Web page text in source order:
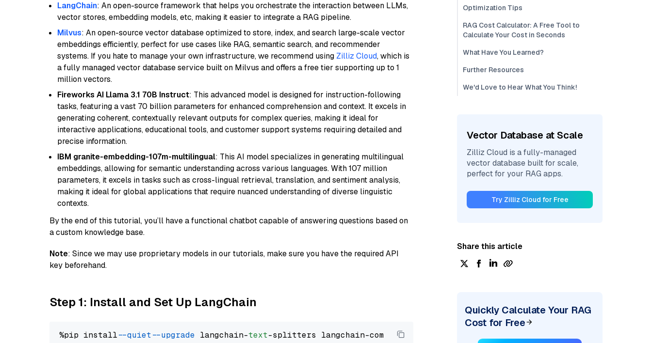
LangChain: An open-source framework that helps you orchestrate the interaction between LLMs,
vector stores, embedding models, etc, making it easier to integrate a RAG pipeline.
Milvus: An open-source vector database optimized to store, index, and search large-scale vector
embeddings efficiently, perfect for use cases like RAG, semantic search, and recommender
systems. If you hate to manage your own infrastructure, we recommend using Zilliz Cloud, which is
a fully managed vector database service built on Milvus and offers a free tier supporting up to 1
million vectors.
Fireworks AI Llama 3.1 70B Instruct: This advanced model is designed for instruction-following
tasks, featuring a vast 70 billion parameters for enhanced comprehension and context. It excels in
generating coherent, contextually relevant outputs for complex queries, making it ideal for
interactive applications, educational tools, and customer support systems requiring detailed and
precise information.
IBM granite-embedding-107m-multilingual: This AI model specializes in generating multilingual
embeddings, allowing for semantic understanding across various languages. With 107 million
parameters, it excels in tasks such as cross-lingual retrieval, translation, and sentiment analysis,
making it ideal for global applications that require nuanced understanding of diverse linguistic
contexts.
By the end of this tutorial, you’ll have a functional chatbot capable of answering questions based on
a custom knowledge base.
Note: Since we may use proprietary models in our tutorials, make sure you have the required API
key beforehand.
Step 1: Install and Set Up LangChain
%pip install --quiet --upgrade langchain-text
Optimization Tips
RAG Cost Calculator: A Free Tool to
Calculate Your Cost in Seconds
What Have You Learned?
Further Resources
We'd Love to Hear What You Think!
Vector Database at Scale
Zilliz Cloud is a fully-managed
vector database built for scale,
perfect for your RAG apps.
Try Zilliz Cloud for Free
Share this article
Quickly Calculate Your RAG
Cost for Free